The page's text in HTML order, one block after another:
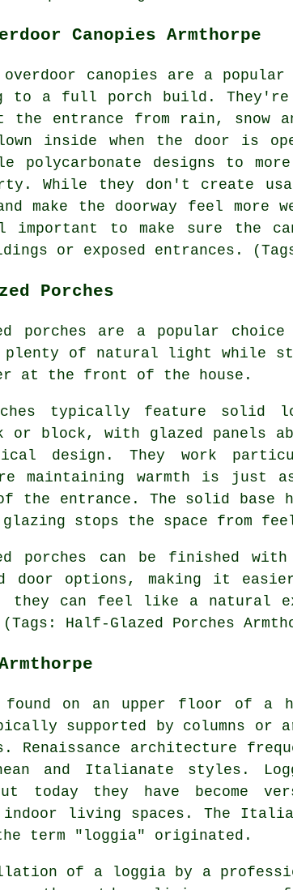
Canopies Armthorpe
overdoor canopies are a
to a full porch build.
the entrance from rain, snow
inside when the door is
polycarbonate designs to
While they don't create
make the doorway feel
to make sure the
or exposed entrances.
Porches
porches are a popular choice
of natural light while
at the front of the house.
typically feature solid
or block, with glazed panels
design. They work
maintaining warmth is just
the entrance. The solid base
stops the space from
porches can be finished
door options, making it
they can feel like a natural
Half-Glazed Porches
found on an upper floor of a
supported by columns
Renaissance architecture
and Italianate styles.
today they have become
indoor living spaces. The
term "loggia" originated.
of a loggia by a